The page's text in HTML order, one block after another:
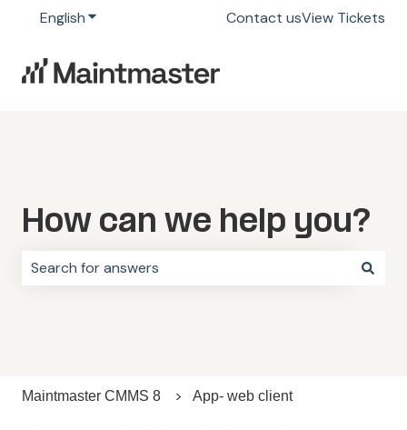
EnglishShow submenu for translations
Contact usView Tickets
How can we help you?
Maintmaster CMMS 8 App- web client